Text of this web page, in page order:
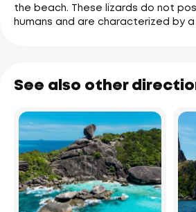
the beach. These lizards do not
humans and are characterized by
See also other